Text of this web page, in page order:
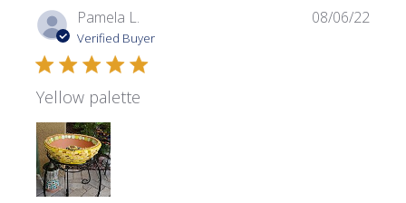
Pamela L.
Verified Buyer
Yellow palette
08/06/22